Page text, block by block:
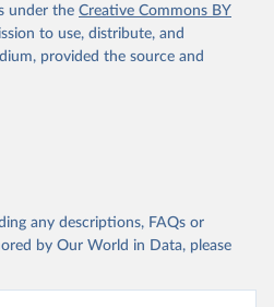
under the Creative Commons BY
to use, distribute, and
provided the source and
any descriptions, FAQs or
by Our World in Data, please